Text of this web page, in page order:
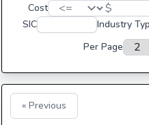
Cost $
SIC
Industry
Per Page
« Previous